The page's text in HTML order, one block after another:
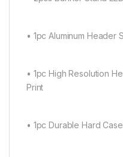
• 1pc Aluminum Header
• 1pc High Resolution
Print
• 1pc Durable Hard